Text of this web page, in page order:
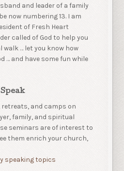
and leader of a family
now numbering 13. I am
of Fresh Heart
called of God to help you
walk … let you know how
… and have some fun while
and camps on
family, and spiritual
seminars are of interest to
them enrich your church,
speaking topics